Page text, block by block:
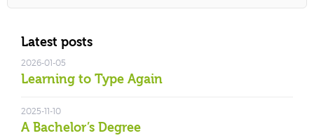
Latest posts
Learning to Type Again
2026-01-05
A Bachelor’s Degree
2025-11-10